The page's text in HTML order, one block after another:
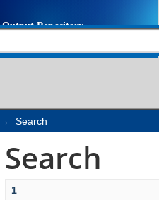
→ Search
Search
1